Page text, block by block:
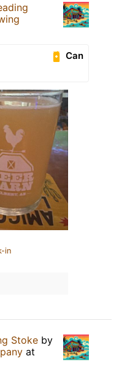
Can
in
Stoke by
at